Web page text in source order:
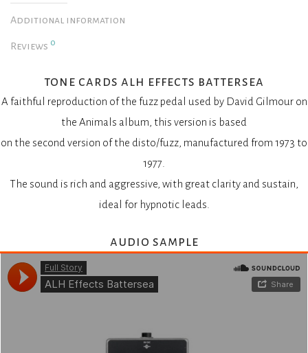
Additional information
Reviews 0
tone cards alh effects battersea
A faithful reproduction of the fuzz pedal used by David Gilmour on
the Animals album, this version is based
on the second version of the disto/fuzz, manufactured from 1973 to
1977.
The sound is rich and aggressive, with great clarity and sustain,
ideal for hypnotic leads.
audio sample